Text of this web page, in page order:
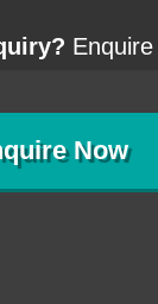
Now
in well. I wanted to
as far as how I
the sale and in